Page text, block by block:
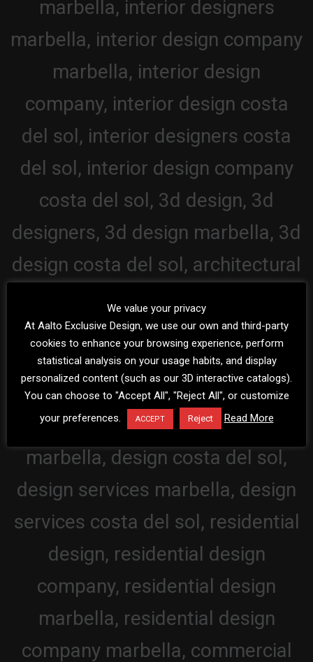
We value your privacy
At Aalto Exclusive Design, we use our own and third-party
cookies to enhance your browsing experience, perform
statistical analysis on your usage habits, and display
personalized content (such as our 3D interactive catalogs).
You can choose to "Accept All", "Reject All", or customize
your preferences.
ACCEPT Reject Read More